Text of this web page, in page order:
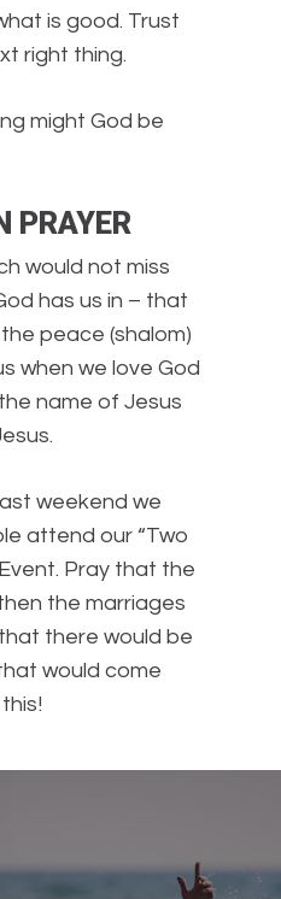
is good. Trust
right thing.
might God be
PRAYER
would not miss
has us in – that
peace (shalom)
when we love God
name of Jesus
weekend we
attend our “Two
Pray that the
the marriages
there would be
would come